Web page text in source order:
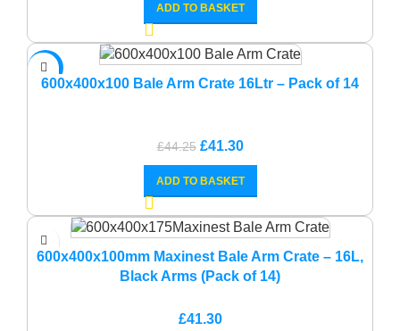
was:
is:
ADD TO BASKET
600x400x100 Bale Arm Crate 16Ltr – Pack of 14
£44.25 Original
price
was:
£41.30Current
price
is:
ADD TO BASKET
600x400x100mm Maxinest Bale Arm Crate – 16L,
Black Arms (Pack of 14)
£41.30